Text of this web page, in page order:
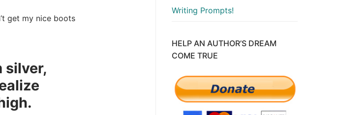
get my nice boots
silver,
Writing Prompts!
HELP AN AUTHOR’S DREAM
COME TRUE